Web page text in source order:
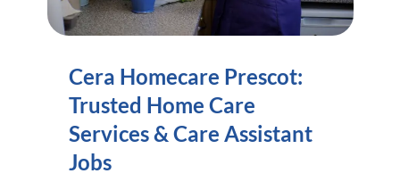
Cera Homecare Prescot:
Trusted Home Care
Services & Care Assistant
Jobs